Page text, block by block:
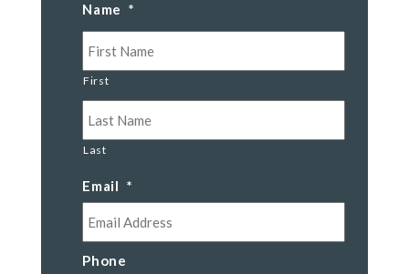
Name *
First
Last
Email *
Phone